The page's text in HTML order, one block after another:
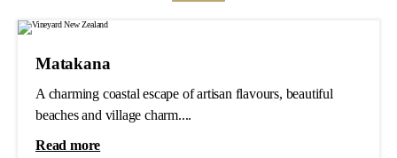
Matakana
A charming coastal escape of artisan flavours, beautiful
beaches and village charm....
Read more